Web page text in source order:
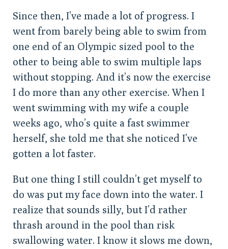
Since then, I’ve made a lot of progress. I
went from barely being able to swim from
one end of an Olympic sized pool to the
other to being able to swim multiple laps
without stopping. And it’s now the exercise
I do more than any other exercise. When I
went swimming with my wife a couple
weeks ago, who’s quite a fast swimmer
herself, she told me that she noticed I’ve
gotten a lot faster.
But one thing I still couldn’t get myself to
do was put my face down into the water. I
realize that sounds silly, but I’d rather
thrash around in the pool than risk
swallowing water. I know it slows me down,